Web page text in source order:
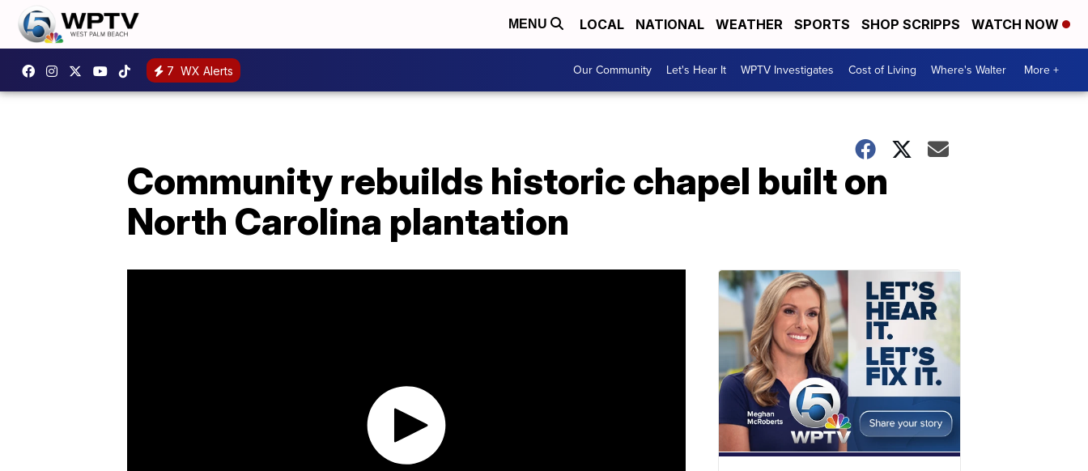
MENU LOCAL NATIONAL WEATHER SPORTS SHOP SCRIPPS WATCH NOW
7 WX Alerts Our Community Let's Hear It WPTV Investigates Cost of Living Where's Walter More +
Community rebuilds historic chapel built on
North Carolina plantation